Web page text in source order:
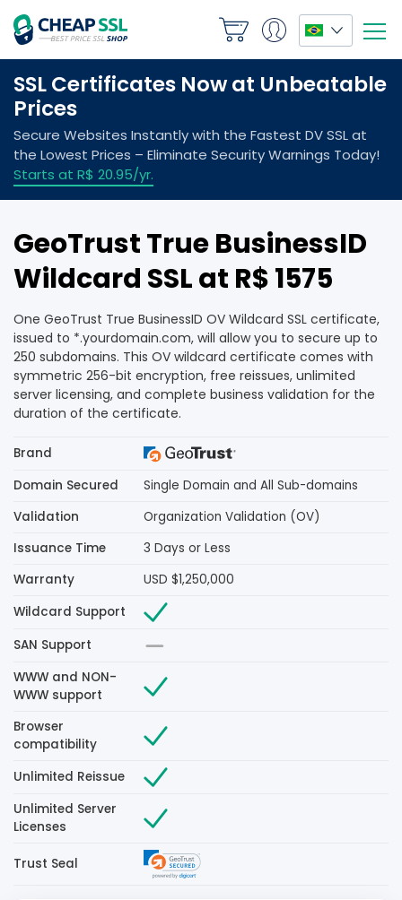
GeoTrust True BusinessID
Wildcard SSL at R$ 1575
One GeoTrust True BusinessID OV Wildcard SSL certificate,
issued to *.yourdomain.com, will allow you to secure up to
250 subdomains. This OV wildcard certificate comes with
symmetric 256-bit encryption, free reissues, unlimited
server licensing, and complete business validation for the
duration of the certificate.
Brand
Domain Secured
Single Domain and All Sub-domains
Validation
Organization Validation (OV)
Issuance Time
3 Days or Less
Warranty
USD $1,250,000
Wildcard Support
SAN Support
WWW and NON-
WWW support
Browser
compatibility
Unlimited Reissue
Unlimited Server
Licenses
Trust Seal